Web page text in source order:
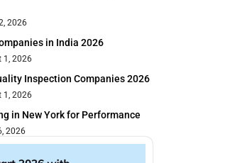
2026
in India 2026
1, 2026
Inspection Companies 2026
1, 2026
in New York for Performance
2026